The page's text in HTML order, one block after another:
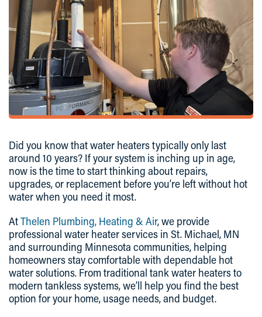
Did you know that water heaters typically only last
around 10 years? If your system is inching up in age,
now is the time to start thinking about repairs,
upgrades, or replacement before you’re left without hot
water when you need it most.
AtThelen Plumbing, Heating & Air, we provide
professional water heater services in St. Michael, MN
and surrounding Minnesota communities, helping
homeowners stay comfortable with dependable hot
water solutions. From traditional tank water heaters to
modern tankless systems, we’ll help you find the best
option for your home, usage needs, and budget.